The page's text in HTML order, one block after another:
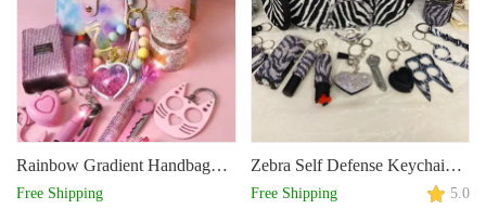
Rainbow Gradient Handbag
Set
Free Shipping
Zebra Self Defense Keychain
Set
Free Shipping 5.0